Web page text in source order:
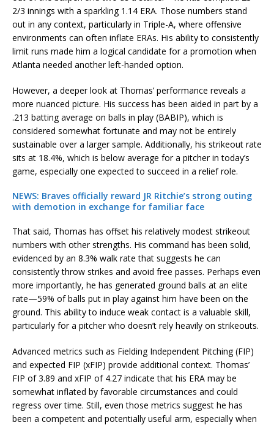
2/3 innings with a sparkling 1.14 ERA. Those numbers stand
out in any context, particularly in Triple-A, where offensive
environments can often inflate ERAs. His ability to consistently
limit runs made him a logical candidate for a promotion when
Atlanta needed another left-handed option.
However, a deeper look at Thomas’ performance reveals a
more nuanced picture. His success has been aided in part by a
.213 batting average on balls in play (BABIP), which is
considered somewhat fortunate and may not be entirely
sustainable over a larger sample. Additionally, his strikeout rate
sits at 18.4%, which is below average for a pitcher in today’s
game, especially one expected to succeed in a relief role.
NEWS: Braves officially reward JR Ritchie’s strong outing
with demotion in exchange for familiar face
That said, Thomas has offset his relatively modest strikeout
numbers with other strengths. His command has been solid,
evidenced by an 8.3% walk rate that suggests he can
consistently throw strikes and avoid free passes. Perhaps even
more importantly, he has generated ground balls at an elite
rate—59% of balls put in play against him have been on the
ground. This ability to induce weak contact is a valuable skill,
particularly for a pitcher who doesn’t rely heavily on strikeouts.
Advanced metrics such as Fielding Independent Pitching (FIP)
and expected FIP (xFIP) provide additional context. Thomas’
FIP of 3.89 and xFIP of 4.27 indicate that his ERA may be
somewhat inflated by favorable circumstances and could
regress over time. Still, even those metrics suggest he has
been a competent and potentially useful arm, especially when